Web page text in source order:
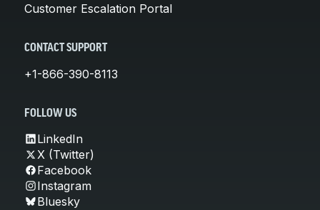
Customer Escalation Portal
CONTACT SUPPORT
+1-866-390-8113
FOLLOW US
LinkedIn
X (Twitter)
Facebook
Instagram
Bluesky